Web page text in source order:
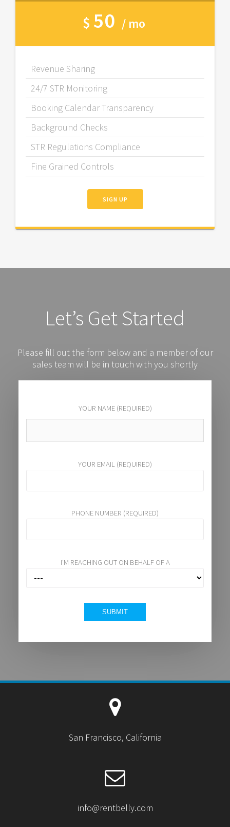
$ 50 / mo
Revenue Sharing
24/7 STR Monitoring
Booking Calendar Transparency
Background Checks
STR Regulations Compliance
Fine Grained Controls
SIGN UP
Let’s Get Started
Please fill out the form below and a member of our
sales team will be in touch with you shortly
YOUR NAME (REQUIRED)
YOUR EMAIL (REQUIRED)
PHONE NUMBER (REQUIRED)
I'M REACHING OUT ON BEHALF OF A
San Francisco, California
info@rentbelly.com